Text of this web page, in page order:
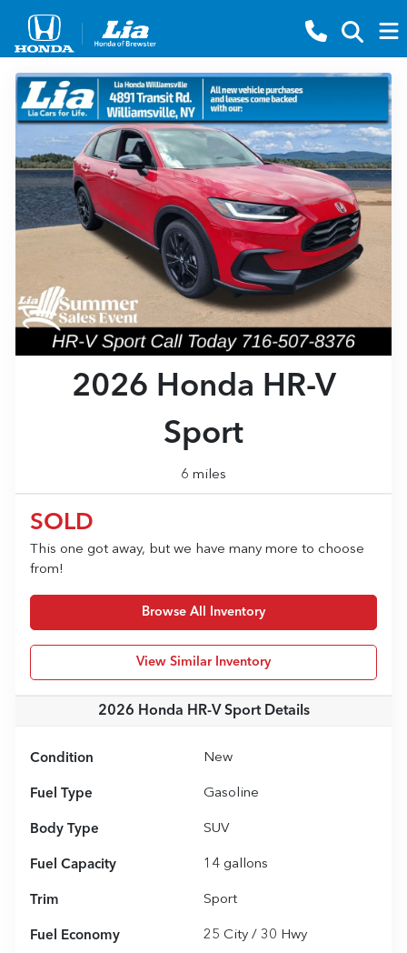
2026 Honda HR-V
Sport
6 miles
SOLD
This one got away, but we have many more to choose
from!
Browse All Inventory
View Similar Inventory
2026 Honda HR-V SportDetails
Condition New
Fuel Type Gasoline
Body Type SUV
Fuel Capacity 14 gallons
Trim Sport
Fuel Economy 25 City / 30 Hwy